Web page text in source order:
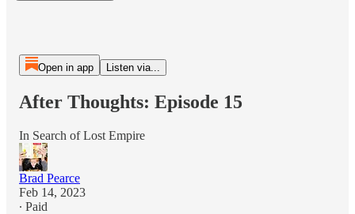
Open in app Listen via...
After Thoughts: Episode 15
In Search of Lost Empire
Brad Pearce
Feb 14, 2023
∙ Paid